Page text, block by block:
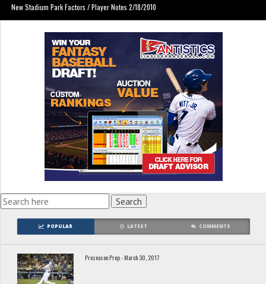
New Stadium Park Factors / Player Notes 2/18/2010
POPULAR LATEST COMMENTS
Preseason Prep - March 30, 2017